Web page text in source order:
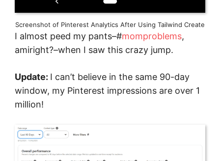
Screenshot of Pinterest Analytics After Using Tailwind Create
I almost peed my pants–#momproblems,
amiright?–when I saw this crazy jump.
Update: I can’t believe in the same 90-day
window, my Pinterest impressions are over 1
million!